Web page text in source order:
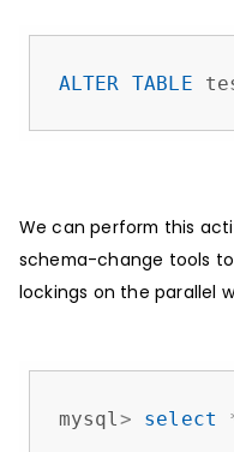
ALTER TABLE
We can perform this
schema-change tools
lockings on the parallel
mysql > select